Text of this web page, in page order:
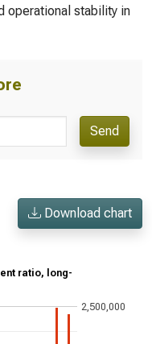
operational stability in
Send
Download chart
ratio, long-
2,500,000